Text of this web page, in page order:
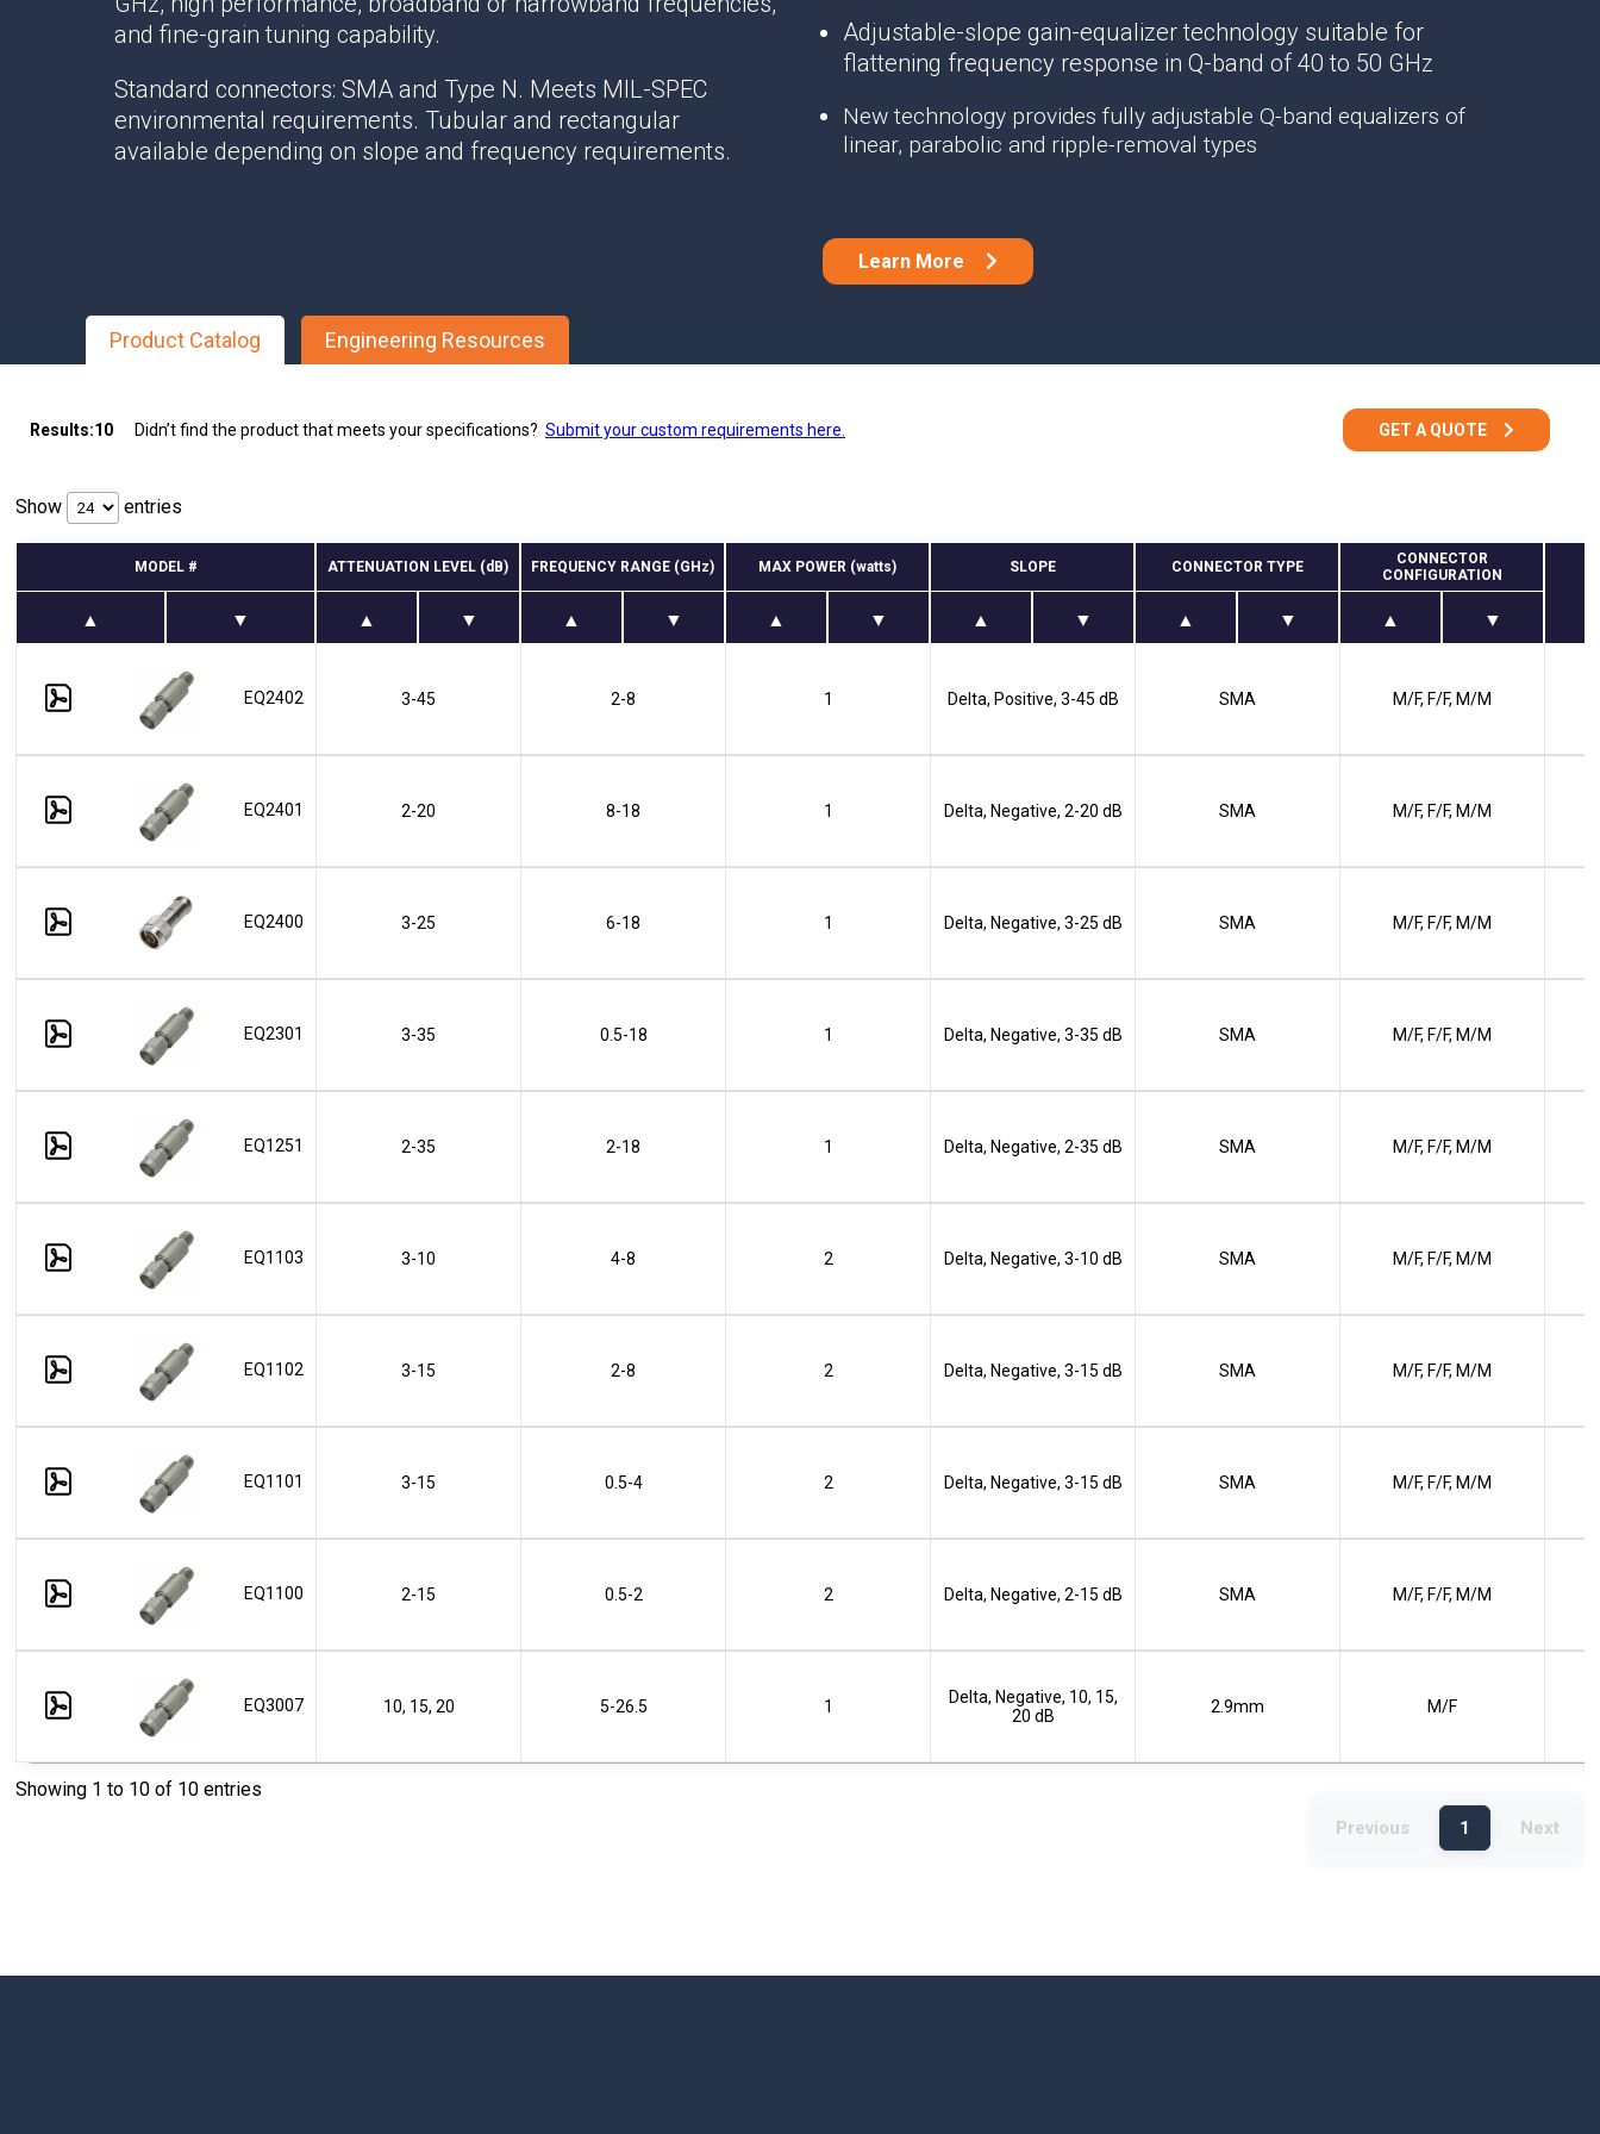
Multipath Emulator
POWER DISTRIBUTION
AC Distribution
Interconnects
Panel Mount EMI FIlters
Phase Shifters
Power Dividers/Splitters
Resistors
Terminations
TEMPEST Solutions
EMSEC Cabinets
Value-Added Services
and fine-grain tuning capability.
Standard connectors: SMA and Type N. Meets MIL-SPEC
environmental requirements. Tubular and rectangular
available depending on slope and frequency requirements.
Adjustable-slope gain-equalizer technology suitable for
flattening frequency response in Q-band of 40 to 50 GHz
New technology provides fully adjustable Q-band equalizers of
linear, parabolic and ripple-removal types
Learn More
Product Catalog Engineering Resources
Results:10 Didn’t find the product that meets your specifications? Submit your custom requirements here. GET A QUOTE
Show entries
MODEL # ATTENUATION LEVEL (dB) FREQUENCY RANGE (GHz) MAX POWER (watts) SLOPE CONNECTOR TYPE
CONNECTOR
CONFIGURATION
EQ2402 3-45 2-8 1 Delta, Positive, 3-45 dB SMA M/F, F/F, M/M
EQ2401 2-20 8-18 1 Delta, Negative, 2-20 dB SMA M/F, F/F, M/M
EQ2400 3-25 6-18 1 Delta, Negative, 3-25 dB SMA M/F, F/F, M/M
EQ2301 3-35 0.5-18 1 Delta, Negative, 3-35 dB SMA M/F, F/F, M/M
EQ1251 2-35 2-18 1 Delta, Negative, 2-35 dB SMA M/F, F/F, M/M
EQ1103 3-10 4-8 2 Delta, Negative, 3-10 dB SMA M/F, F/F, M/M
EQ1102 3-15 2-8 2 Delta, Negative, 3-15 dB SMA M/F, F/F, M/M
EQ1101 3-15 0.5-4 2 Delta, Negative, 3-15 dB SMA M/F, F/F, M/M
EQ1100 2-15 0.5-2 2 Delta, Negative, 2-15 dB SMA M/F, F/F, M/M
EQ3007 10, 15, 20 5-26.5 1
Delta, Negative, 10, 15,
20 dB
2.9mm M/F
Showing 1 to 10 of 10 entries
Previous 1 Next